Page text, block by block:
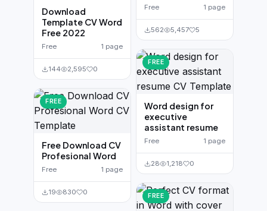
Download
Template CV Word
Free 2022
Free 1 page
144 2,595 0
FREE
Free Download CV
Profesional Word
Free 1 page
19 830 0
Free 1 page
562 5,457 5
FREE
Word design for
executive
assistant resume
Free 1 page
28 1,218 0
FREE